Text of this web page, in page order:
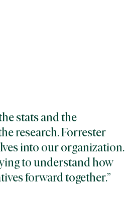
stats and the
research. Forrester
into our organization.
to understand how
forward together.